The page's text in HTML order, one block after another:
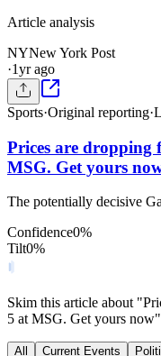
Article analysis
NYNew York Post
·1yr ago
Sports·Original reporting·
Prices are dropping
MSG. Get yours
The potentially decisive
Confidence0%
Tilt0%
Skim this article about
5 at MSG. Get yours
All Current Events